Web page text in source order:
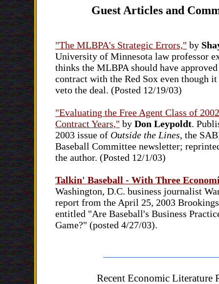
Guest Articles and
"The MLBPA's Strategic Errors," by
University of Minnesota law professor
thinks the MLBPA should have
contract with the Red Sox even though
veto the deal. (Posted 12/19/03)
"Evaluating the Free Agent Class of
Contract Years," by Don Leypoldt.
2003 issue of Outside the Lines, the
Baseball Committee newsletter;
the author. (Posted 12/1/03)
Talkin' Baseball - With Three
Washington, D.C. business journalist
report from the April 25, 2003
entitled "Are Baseball's Business
Game?" (posted 4/27/03).
Recent Economic Literature